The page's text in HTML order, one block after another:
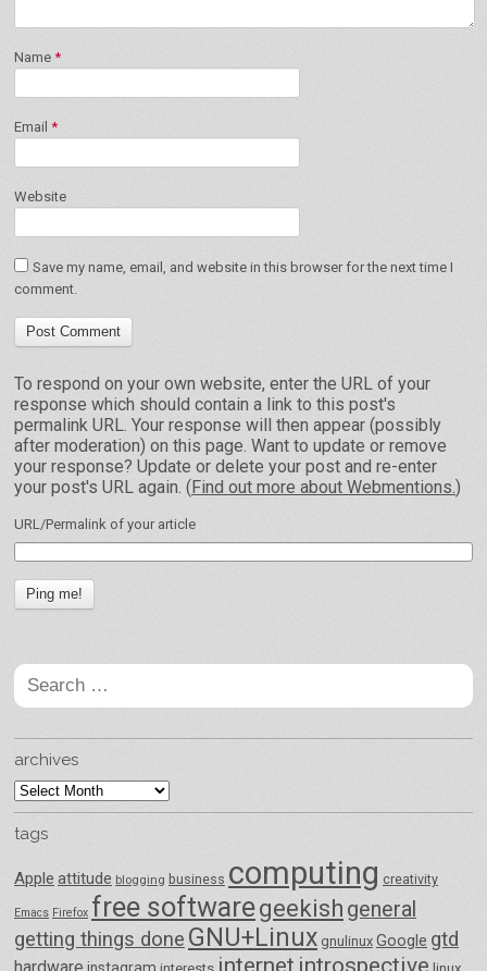
Name *
Email *
Website
Save my name, email, and website in this browser for the next time I
comment.
To respond on your own website, enter the URL of your
response which should contain a link to this post's
permalink URL. Your response will then appear (possibly
after moderation) on this page. Want to update or remove
your response? Update or delete your post and re-enter
your post's URL again. (Find out more about Webmentions.)
URL/Permalink of your article
Search
for:
archives
archives
tags
Apple attitude blogging business computing creativity
Emacs Firefox free softwaregeekish general
getting things done GNU+Linux gnulinux Google gtd
internet introspective